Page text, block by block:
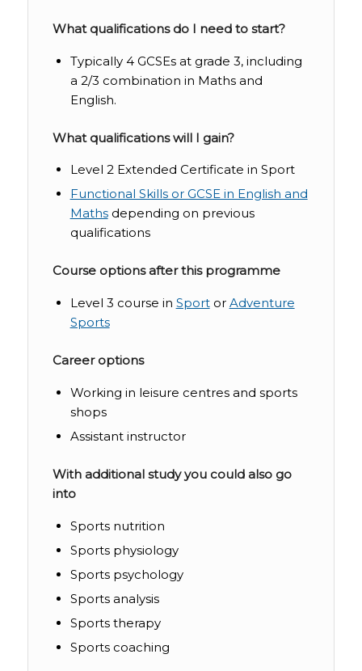
What qualifications do I need to start?
Typically4 GCSEs at grade 3, including
a 2/3 combination in Maths and
English.
What qualifications will I gain?
Level 2 Extended Certificate in Sport
Functional Skills or GCSE in English and
Mathsdepending on previous
qualifications
Course options after this programme
Level 3 course in Sportor Adventure
Sports
Career options
Working in leisure centres and sports
shops
Assistant instructor
With additional study you could also go
into
Sports nutrition
Sports physiology
Sports psychology
Sports analysis
Sports therapy
Sports coaching